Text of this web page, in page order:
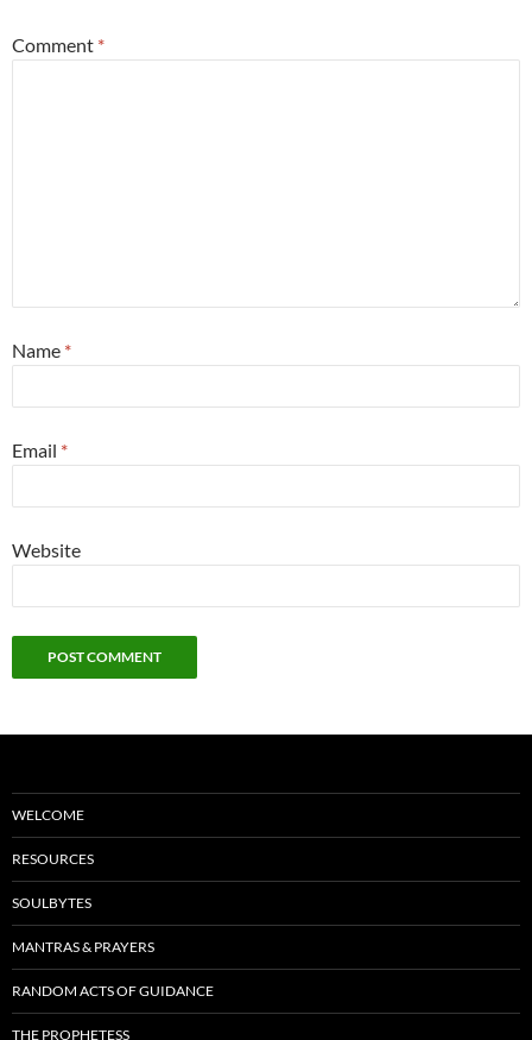
Comment *
Name *
Email *
Website
WELCOME
RESOURCES
SOULBYTES
MANTRAS & PRAYERS
RANDOM ACTS OF GUIDANCE
THE PROPHETESS